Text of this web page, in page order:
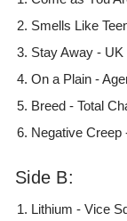
Smells Like
Stay Away - UK
On a Plain -
Breed - Total
Negative Creep
Side B:
Lithium - Vice